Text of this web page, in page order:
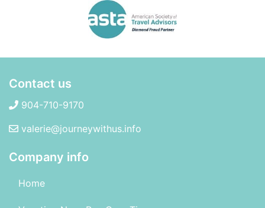
Contact us
904-710-9170
valerie@journeywithus.info
Company info
Home